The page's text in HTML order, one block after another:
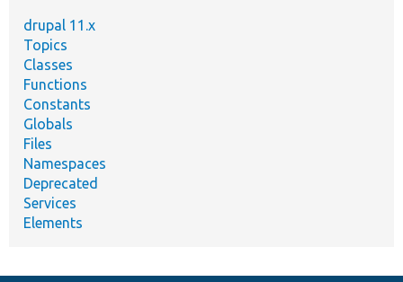
drupal 11.x
Topics
Classes
Functions
Constants
Globals
Files
Namespaces
Deprecated
Services
Elements